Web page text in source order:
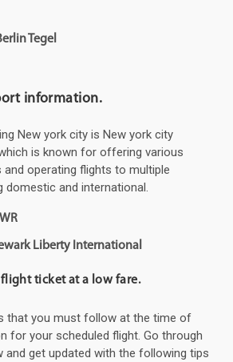
Tegel
information.
New york city is New york city
is known for offering various
operating flights to multiple
domestic and international.
Liberty International
flight ticket at a low fare.
that you must follow at the time of
for your scheduled flight. Go through
get updated with the following tips